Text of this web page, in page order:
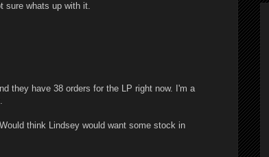
sure whats up with it.
they have 38 orders for the LP right now. I'm a
think Lindsey would want some stock in